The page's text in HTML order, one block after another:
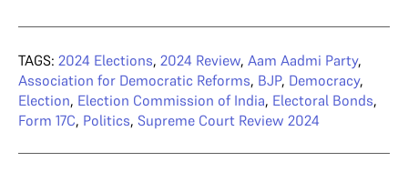
TAGS: 2024 Elections, 2024 Review, Aam Aadmi Party,
Association for Democratic Reforms, BJP, Democracy,
Election, Election Commission of India, Electoral Bonds,
Form 17C, Politics, Supreme Court Review 2024